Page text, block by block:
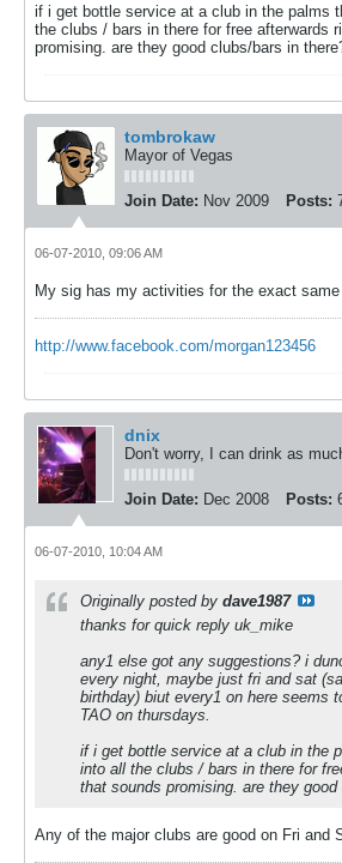
if i get bottle service at a club in the palms
the clubs / bars in there for free afterwards
promising. are they good clubs/bars in
tombrokaw
Mayor of Vegas
Join Date: Nov 2009 Posts:
06-07-2010, 09:06 AM
My sig has my activities for the exact same
http://www.facebook.com/morgan123456
dnix
Don't worry, I can drink as
Join Date: Dec 2008 Posts:
06-07-2010, 10:04 AM
Originally posted by dave1987
thanks for quick reply uk_mike
any1 else got any suggestions? i
every night, maybe just fri and sat
birthday) biut every1 on here seems
TAO on thursdays.
if i get bottle service at a club in the
into all the clubs / bars in there for
that sounds promising. are they
Any of the major clubs are good on Fri and